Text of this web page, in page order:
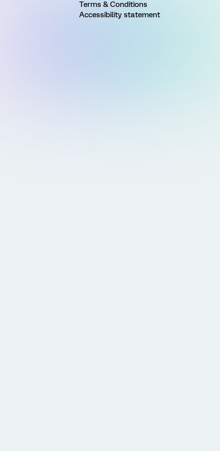
Terms & Conditions
Accessibility statement